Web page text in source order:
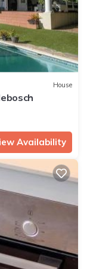
House
Availability